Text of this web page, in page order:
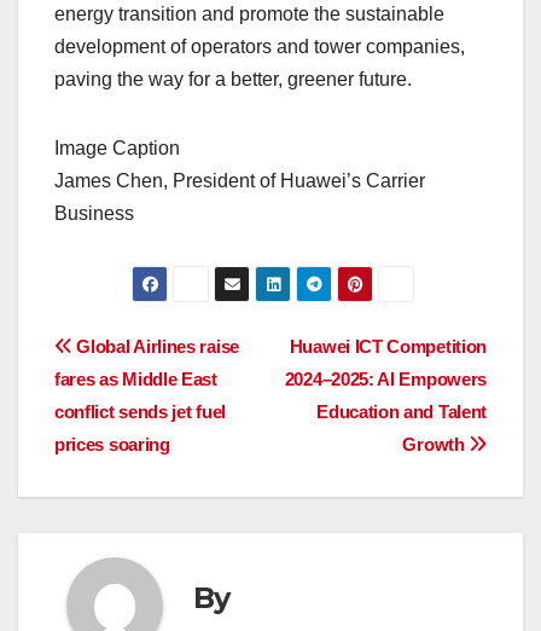
energy transition and promote the sustainable
development of operators and tower companies,
paving the way for a better, greener future.
Image Caption
James Chen, President of Huawei’s Carrier
Business
Post
navigation
Huawei ICT Competition
2024–2025: AI Empowers
Education and Talent
Growth
Global Airlines raise
fares as Middle East
conflict sends jet fuel
prices soaring
By